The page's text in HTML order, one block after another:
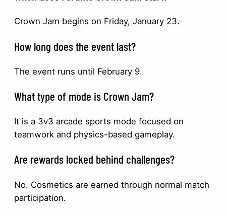
Crown Jam begins on Friday, January 23.
How long does the event last?
The event runs until February 9.
What type of mode is Crown Jam?
It is a 3v3 arcade sports mode focused on
teamwork and physics-based gameplay.
Are rewards locked behind challenges?
No. Cosmetics are earned through normal match
participation.